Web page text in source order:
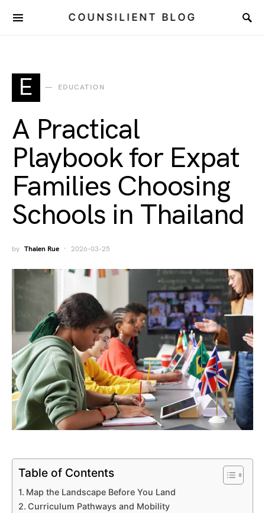
COUNSILIENT BLOG
E EDUCATION
A Practical
Playbook for Expat
Families Choosing
Schools in Thailand
by Thalen Rue 2026-03-25
Table of Contents
Map the Landscape Before You Land
Curriculum Pathways and Mobility